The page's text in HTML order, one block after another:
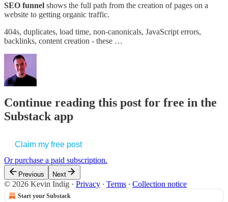
SEO funnel shows the full path from the creation of pages on a
website to getting organic traffic.
404s, duplicates, load time, non-canonicals, JavaScript errors,
backlinks, content creation - these …
Continue reading this post for free in the
Substack app
Claim my free post
Or purchase a paid subscription.
Previous Next
© 2026 Kevin Indig · Privacy ∙ Terms ∙ Collection notice
Start your Substack